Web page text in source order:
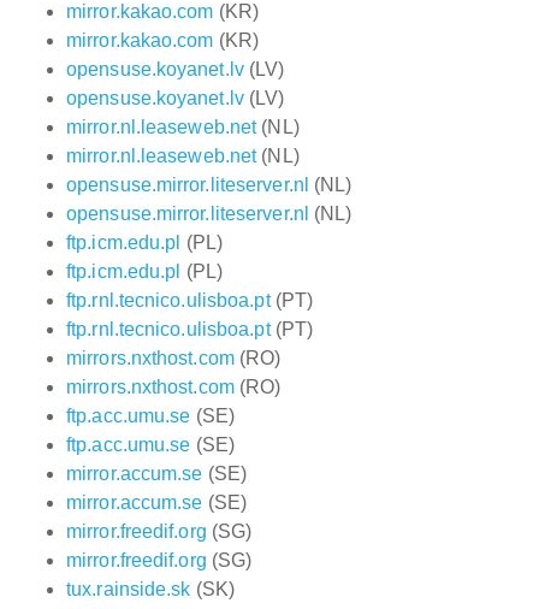
mirror.kakao.com (KR)
mirror.kakao.com (KR)
opensuse.koyanet.lv(LV)
opensuse.koyanet.lv(LV)
mirror.nl.leaseweb.net(NL)
mirror.nl.leaseweb.net(NL)
opensuse.mirror.liteserver.nl (NL)
opensuse.mirror.liteserver.nl (NL)
ftp.icm.edu.pl (PL)
ftp.icm.edu.pl (PL)
ftp.rnl.tecnico.ulisboa.pt(PT)
ftp.rnl.tecnico.ulisboa.pt(PT)
mirrors.nxthost.com(RO)
mirrors.nxthost.com(RO)
ftp.acc.umu.se (SE)
ftp.acc.umu.se (SE)
mirror.accum.se (SE)
mirror.accum.se (SE)
mirror.freedif.org (SG)
mirror.freedif.org (SG)
tux.rainside.sk (SK)